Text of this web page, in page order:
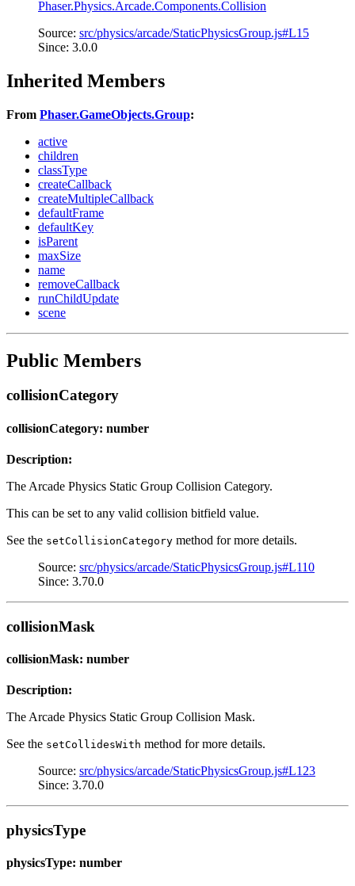
Phaser.Physics.Arcade.Components.Collision
Source: src/physics/arcade/StaticPhysicsGroup.js#L15
Since: 3.0.0
Inherited Members
From Phaser.GameObjects.Group:
active
children
classType
createCallback
createMultipleCallback
defaultFrame
defaultKey
isParent
maxSize
name
removeCallback
runChildUpdate
scene
Public Members
collisionCategory
collisionCategory: number
Description:
The Arcade Physics Static Group Collision Category.
This can be set to any valid collision bitfield value.
See the setCollisionCategory method for more details.
Source: src/physics/arcade/StaticPhysicsGroup.js#L110
Since: 3.70.0
collisionMask
collisionMask: number
Description:
The Arcade Physics Static Group Collision Mask.
See the setCollidesWith method for more details.
Source: src/physics/arcade/StaticPhysicsGroup.js#L123
Since: 3.70.0
physicsType
physicsType: number